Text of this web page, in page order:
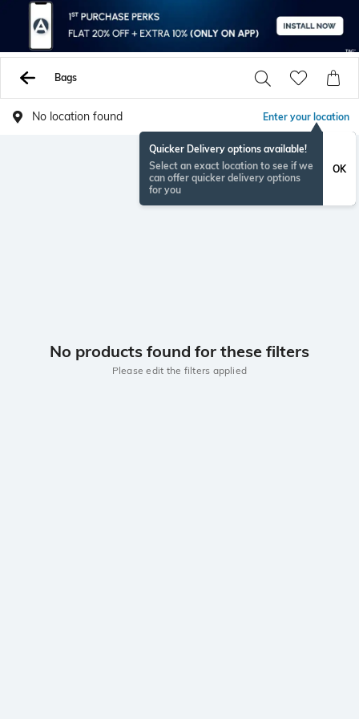
Bags
No location found Enter your location
Quicker Delivery options available!
Select an exact location to see if we
can offer quicker delivery options
for you
OK
No products found for these filters
Please edit the filters applied